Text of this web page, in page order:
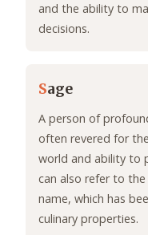
and the ability to
decisions.
Sage
A person of
often revered for
world and ability to
can also refer to
name, which has
culinary properties.